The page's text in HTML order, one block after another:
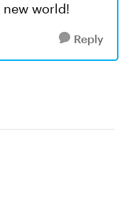
world!
Reply